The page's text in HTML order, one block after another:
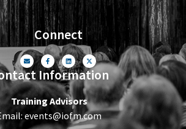
Connect
Information
Training Advisors
events@iofm.com